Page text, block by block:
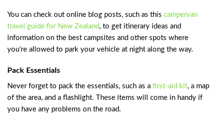
You can check out online blog posts, such as this campervan
travel guide for New Zealand , to get itinerary ideas and
information on the best campsites and other spots where
you’re allowed to park your vehicle at night along the way.
Pack Essentials
Never forget to pack the essentials, such as a first-aid kit, a map
of the area, and a flashlight. These items will come in handy if
you have any problems on the road.